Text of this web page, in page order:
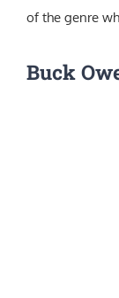
of the genre
Buck